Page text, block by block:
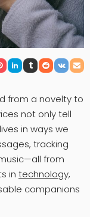
from a novelty to
not only tell
in ways we
tracking
from
in technology,
companions